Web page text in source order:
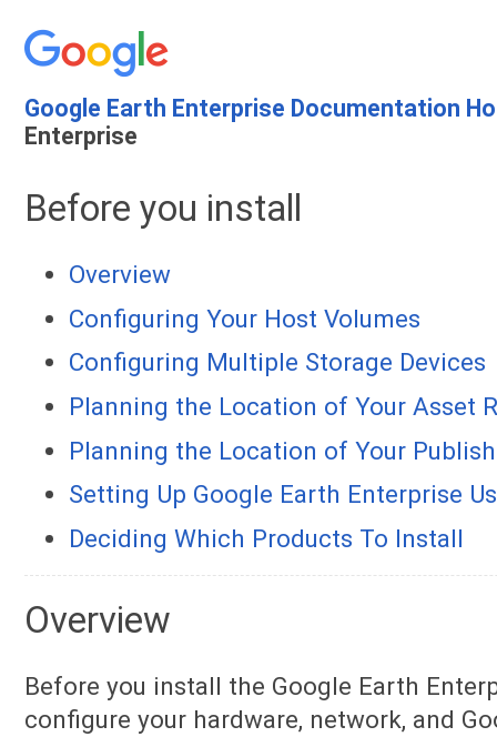
Google Earth Enterprise Documentation
Enterprise
Before you install
Overview
Configuring Your Host Volumes
Configuring Multiple Storage Devices
Planning the Location of Your Asset
Planning the Location of Your
Setting Up Google Earth Enterprise
Deciding Which Products To Install
Overview
Before you install the Google Earth
configure your hardware, network, and